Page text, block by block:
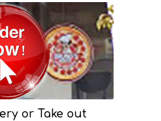
or Take out